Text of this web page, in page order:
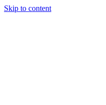
Skip to content